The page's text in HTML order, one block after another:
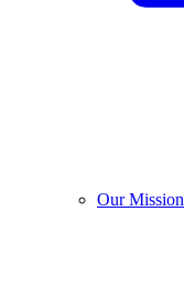
Our Mission